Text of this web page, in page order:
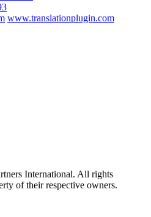
www.translationplugin.com
International. All rights
of their respective owners.